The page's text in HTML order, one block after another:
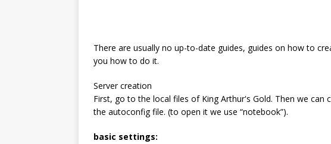
There are usually no up-to-date guides, guides on how to
you how to do it.
Server creation
First, go to the local files of King Arthur's Gold. Then we can
the autoconfig file. (to open it we use “notebook”).
basic settings: